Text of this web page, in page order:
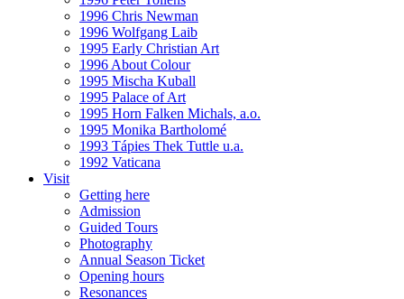
1996 Chris Newman
1996 Wolfgang Laib
1995 Early Christian Art
1996 About Colour
1995 Mischa Kuball
1995 Palace of Art
1995 Horn Falken Michals, a.o.
1995 Monika Bartholomé
1993 Tápies Thek Tuttle u.a.
1992 Vaticana
Visit
Getting here
Admission
Guided Tours
Photography
Annual Season Ticket
Opening hours
Resonances